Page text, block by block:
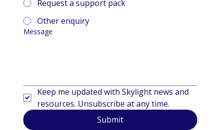
Request a support pack
Other enquiry
Message
Keep me updated with Skylight news and
resources. Unsubscribe at any time.
Submit